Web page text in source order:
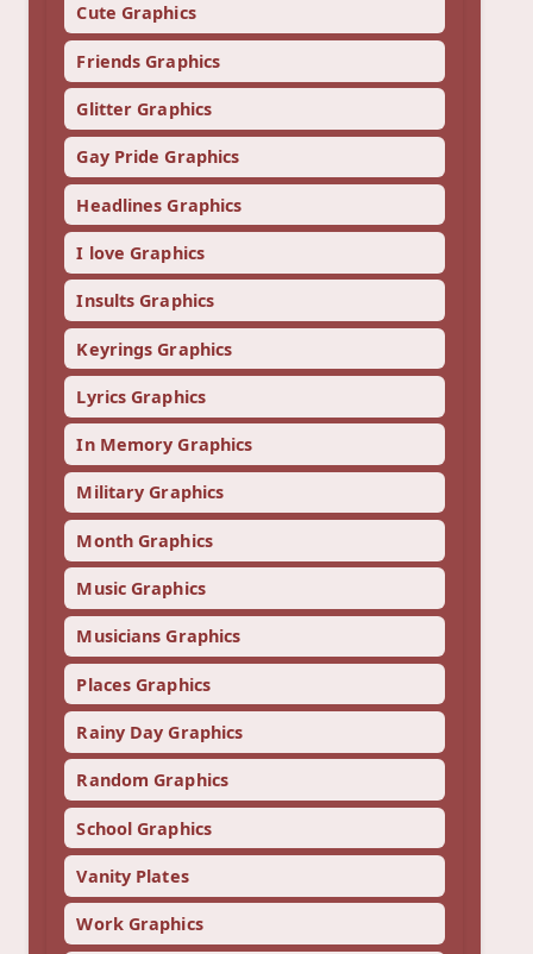
Cute Graphics
Friends Graphics
Glitter Graphics
Gay Pride Graphics
Headlines Graphics
I love Graphics
Insults Graphics
Keyrings Graphics
Lyrics Graphics
In Memory Graphics
Military Graphics
Month Graphics
Music Graphics
Musicians Graphics
Places Graphics
Rainy Day Graphics
Random Graphics
School Graphics
Vanity Plates
Work Graphics